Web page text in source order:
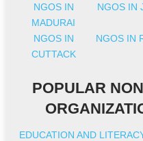
NGOS IN
MADURAI
NGOS IN
NGOS IN
CUTTACK
NGOS IN
POPULAR
EDUCATION AND